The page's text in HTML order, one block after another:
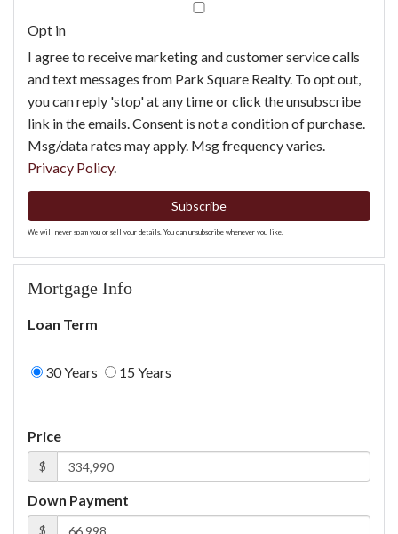
Opt in
I agree to receive marketing and customer service calls
and text messages from Park Square Realty. To opt out,
you can reply 'stop' at any time or click the unsubscribe
link in the emails. Consent is not a condition of purchase.
Msg/data rates may apply. Msg frequency varies.
Privacy Policy.
Subscribe
We will never spam you or sell your details. You can unsubscribe whenever you like.
Mortgage Info
Loan Term
30 Years 15 Years
Price
$
Down Payment
$